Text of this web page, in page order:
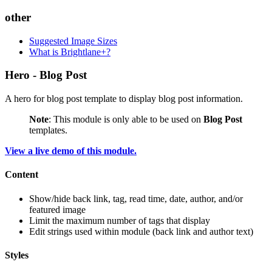
other
Suggested Image Sizes
What is Brightlane+?
Hero - Blog Post
A hero for blog post template to display blog post information.
Note: This module is only able to be used on Blog Post
templates.
View a live demo of this module.
Content
Show/hide back link, tag, read time, date, author, and/or
featured image
Limit the maximum number of tags that display
Edit strings used within module (back link and author text)
Styles